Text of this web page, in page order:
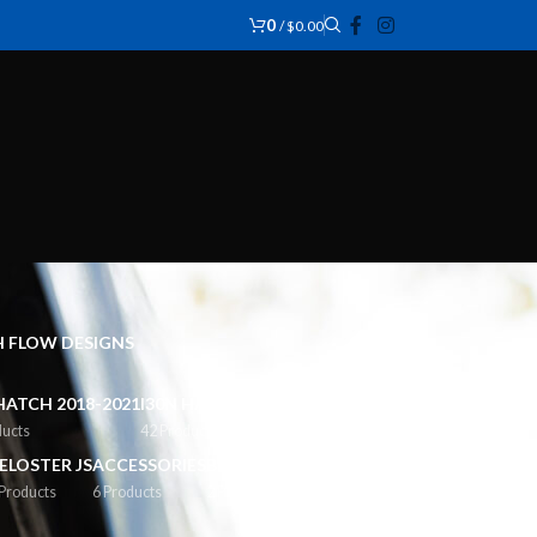
0 /$0.00
FLOW DESIGNS
2018-2021I30N HATCH FACELIFT 2021+
42 Products
JSACCESSORIES
6 Products